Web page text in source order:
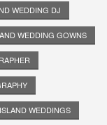
WEDDING DJ
WEDDING GOWNS
WEDDINGS